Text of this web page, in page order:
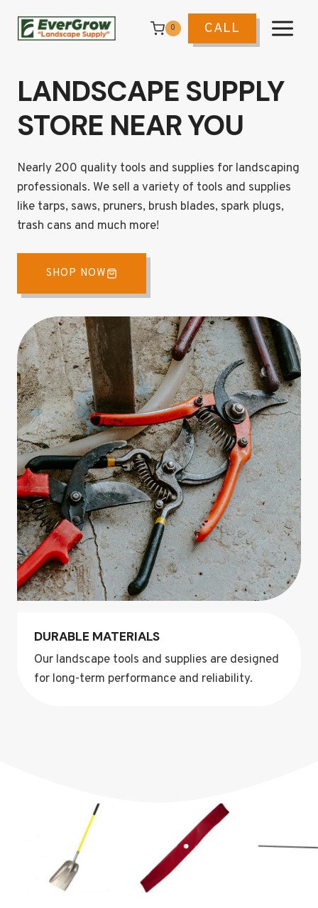
0 CALL
LANDSCAPE SUPPLY
STORE NEAR YOU
Nearly 200 quality tools and supplies for landscaping
professionals. We sell a variety of tools and supplies
like tarps, saws, pruners, brush blades, spark plugs,
trash cans and much more!
SHOP NOW
DURABLE MATERIALS
Our landscape tools and supplies are designed
for long-term performance and reliability.